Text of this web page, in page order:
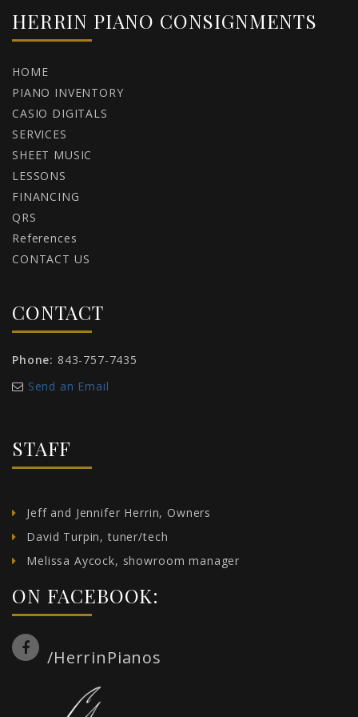
HERRIN PIANO CONSIGNMENTS
HOME
PIANO INVENTORY
CASIO DIGITALS
SERVICES
SHEET MUSIC
LESSONS
FINANCING
QRS
References
CONTACT US
CONTACT
Phone: 843-757-7435
Send an Email
STAFF
Jeff and Jennifer Herrin, Owners
David Turpin, tuner/tech
Melissa Aycock, showroom manager
ON FACEBOOK:
/HerrinPianos